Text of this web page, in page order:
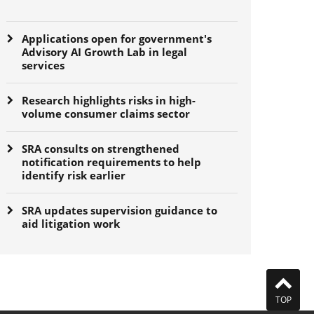
Applications open for government's
Advisory AI Growth Lab in legal
services
Research highlights risks in high-
volume consumer claims sector
SRA consults on strengthened
notification requirements to help
identify risk earlier
SRA updates supervision guidance to
aid litigation work
TOP